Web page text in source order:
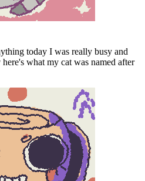
today I was really busy and
what my cat was named after